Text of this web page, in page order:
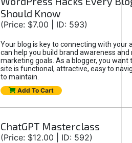
Should Know
(Price: $7.00 | ID: 593)
Your blog is key to connecting with your
can help you build brand awareness and
marketing goals. As a blogger, you want
site is functional, attractive, easy to
to maintain.
Add To Cart
ChatGPT Masterclass
(Price: $12.00 | ID: 592)